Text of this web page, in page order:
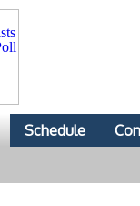
Schedule